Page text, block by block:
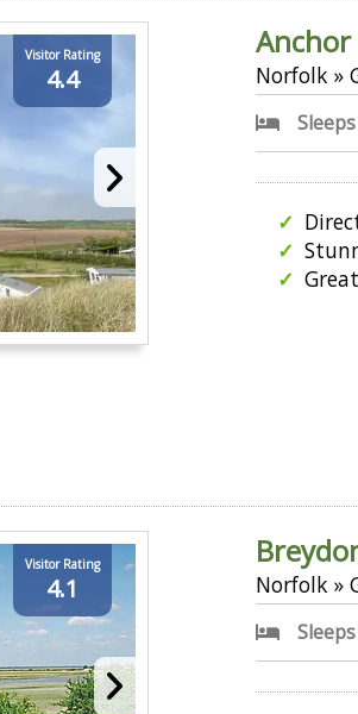
Visitor Rating
4.4
Anchor
Norfolk »
Visitor Rating
4.1 Norfolk »